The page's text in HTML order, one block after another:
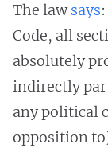
The lawsays
Code, all
absolutely
indirectly
any political
opposition